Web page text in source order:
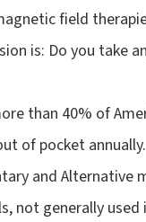
field
is: Do you take
than 40% of
of pocket annually.
and Alternative
not generally